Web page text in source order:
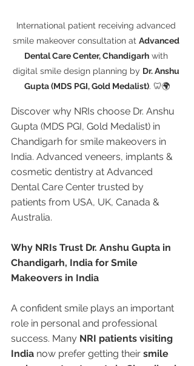
International patient receiving advanced
smile makeover consultation at Advanced
Dental Care Center, Chandigarh with
digital smile design planning by Dr. Anshu
Gupta (MDS PGI, Gold Medalist). 🦷🌍
Discover why NRIs choose Dr. Anshu
Gupta (MDS PGI, Gold Medalist) in
Chandigarh for smile makeovers in
India. Advanced veneers, implants &
cosmetic dentistry at Advanced
Dental Care Center trusted by
patients from USA, UK, Canada &
Australia.
Why NRIs Trust Dr. Anshu Gupta in
Chandigarh, India for Smile
Makeovers in India
A confident smile plays an important
role in personal and professional
success. Many NRI patients visiting
India now prefer getting their smile